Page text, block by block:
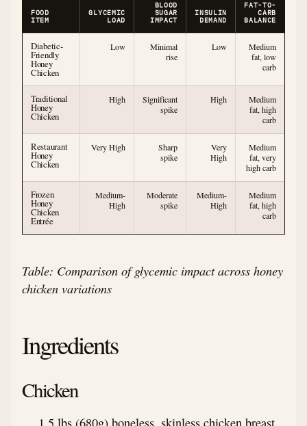
FOOD
ITEM
GLYCEMIC
LOAD
BLOOD
SUGAR
IMPACT
INSULIN
DEMAND
FAT-TO-
CARB
BALANCE
Diabetic-
Friendly
Honey
Chicken
Low
Minimal
rise
Low
Medium
fat, low
carb
Traditional
Honey
Chicken
High
Significant
spike
High
Medium
fat, high
carb
Restaurant
Honey
Chicken
Very High
Sharp
spike
Very
High
Medium
fat, very
high carb
Frozen
Honey
Chicken
Entrée
Medium-
High
Moderate
spike
Medium-
High
Medium
fat, high
carb
Table: Comparison of glycemic impact across honey
chicken variations
Ingredients
Chicken
1.5 lbs (680g) boneless, skinless chicken breast,